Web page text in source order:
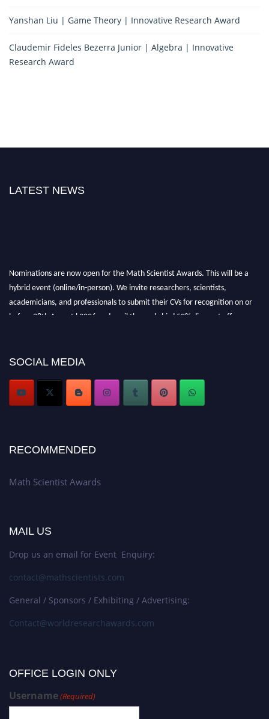
Yanshan Liu | Game Theory | Innovative Research Award
Claudemir Fideles Bezerra Junior | Algebra | Innovative
Research Award
LATEST NEWS
Nominations are now open for the Math Scientist Awards. This will be a
hybrid event (online/in-person). We invite researchers, scientists,
academicians, and professionals to submit their CVs for recognition on or
before 28th August l 2026 and avail the early bird 50% discount offer.
Award Nomination Open Now!
SOCIAL MEDIA
RECOMMENDED
Math Scientist Awards
MAIL US
Drop us an email for Event Enquiry:
contact@mathscientists.com
General / Sponsors / Exhibiting / Advertising:
Contact@worldresearchawards.com
OFFICE LOGIN ONLY
Username(Required)